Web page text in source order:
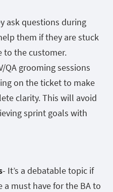
ask questions during
them if they are stuck
to the customer.
QA grooming sessions
on the ticket to make
clarity. This will avoid
sprint goals with
- It’s a debatable topic if
must have for the BA to